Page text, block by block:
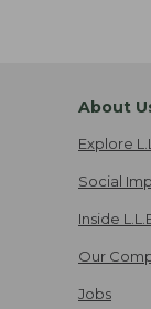
About
Explore
Social
Inside
Our
Jobs